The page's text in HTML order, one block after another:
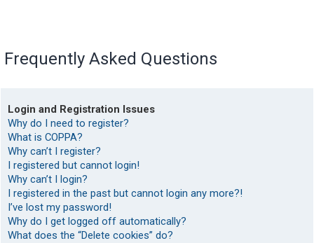
Frequently Asked Questions
Login and Registration Issues
Why do I need to register?
What is COPPA?
Why can’t I register?
I registered but cannot login!
Why can’t I login?
I registered in the past but cannot login any more?!
I’ve lost my password!
Why do I get logged off automatically?
What does the “Delete cookies” do?